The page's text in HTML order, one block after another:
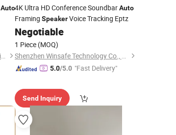
Auto
Guangzhou Boyan Electronics Trading (Individual Enterprise)
4K Ultra HD Conference SoundbarAuto
Framing SpeakerVoice Tracking Eptz
Negotiable
1 Piece (MOQ)
Shenzhen Winsafe Technology Co., Ltd.
5.0/5.0 "Fast Delivery"
Send Inquiry